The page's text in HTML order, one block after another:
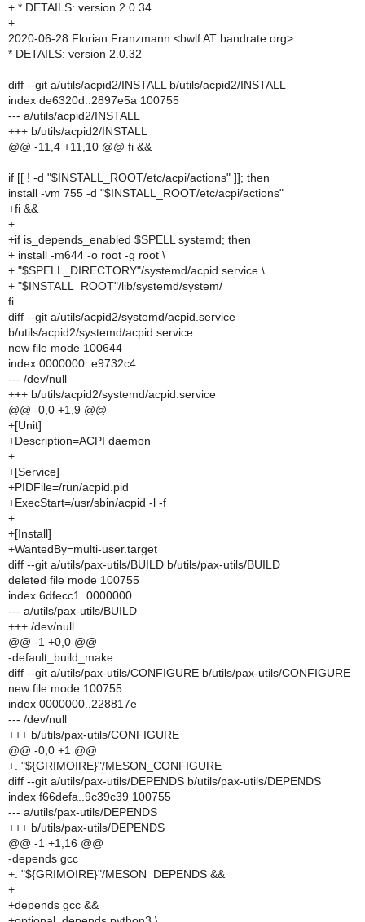
+ * DETAILS: version 2.0.34
+
2020-06-28 Florian Franzmann <bwlf AT bandrate.org>
* DETAILS: version 2.0.32
diff --git a/utils/acpid2/INSTALL b/utils/acpid2/INSTALL
index de6320d..2897e5a 100755
--- a/utils/acpid2/INSTALL
+++ b/utils/acpid2/INSTALL
@@ -11,4 +11,10 @@ fi &&
if [[ ! -d "$INSTALL_ROOT/etc/acpi/actions" ]]; then
install -vm 755 -d "$INSTALL_ROOT/etc/acpi/actions"
+fi &&
+
+if is_depends_enabled $SPELL systemd; then
+ install -m644 -o root -g root \
+ "$SPELL_DIRECTORY"/systemd/acpid.service \
+ "$INSTALL_ROOT"/lib/systemd/system/
fi
diff --git a/utils/acpid2/systemd/acpid.service
b/utils/acpid2/systemd/acpid.service
new file mode 100644
index 0000000..e9732c4
--- /dev/null
+++ b/utils/acpid2/systemd/acpid.service
@@ -0,0 +1,9 @@
+[Unit]
+Description=ACPI daemon
+
+[Service]
+PIDFile=/run/acpid.pid
+ExecStart=/usr/sbin/acpid -l -f
+
+[Install]
+WantedBy=multi-user.target
diff --git a/utils/pax-utils/BUILD b/utils/pax-utils/BUILD
deleted file mode 100755
index 6dfecc1..0000000
--- a/utils/pax-utils/BUILD
+++ /dev/null
@@ -1 +0,0 @@
-default_build_make
diff --git a/utils/pax-utils/CONFIGURE b/utils/pax-utils/CONFIGURE
new file mode 100755
index 0000000..228817e
--- /dev/null
+++ b/utils/pax-utils/CONFIGURE
@@ -0,0 +1 @@
+. "${GRIMOIRE}"/MESON_CONFIGURE
diff --git a/utils/pax-utils/DEPENDS b/utils/pax-utils/DEPENDS
index f66defa..9c39c39 100755
--- a/utils/pax-utils/DEPENDS
+++ b/utils/pax-utils/DEPENDS
@@ -1 +1,16 @@
-depends gcc
+. "${GRIMOIRE}"/MESON_DEPENDS &&
+
+depends gcc &&